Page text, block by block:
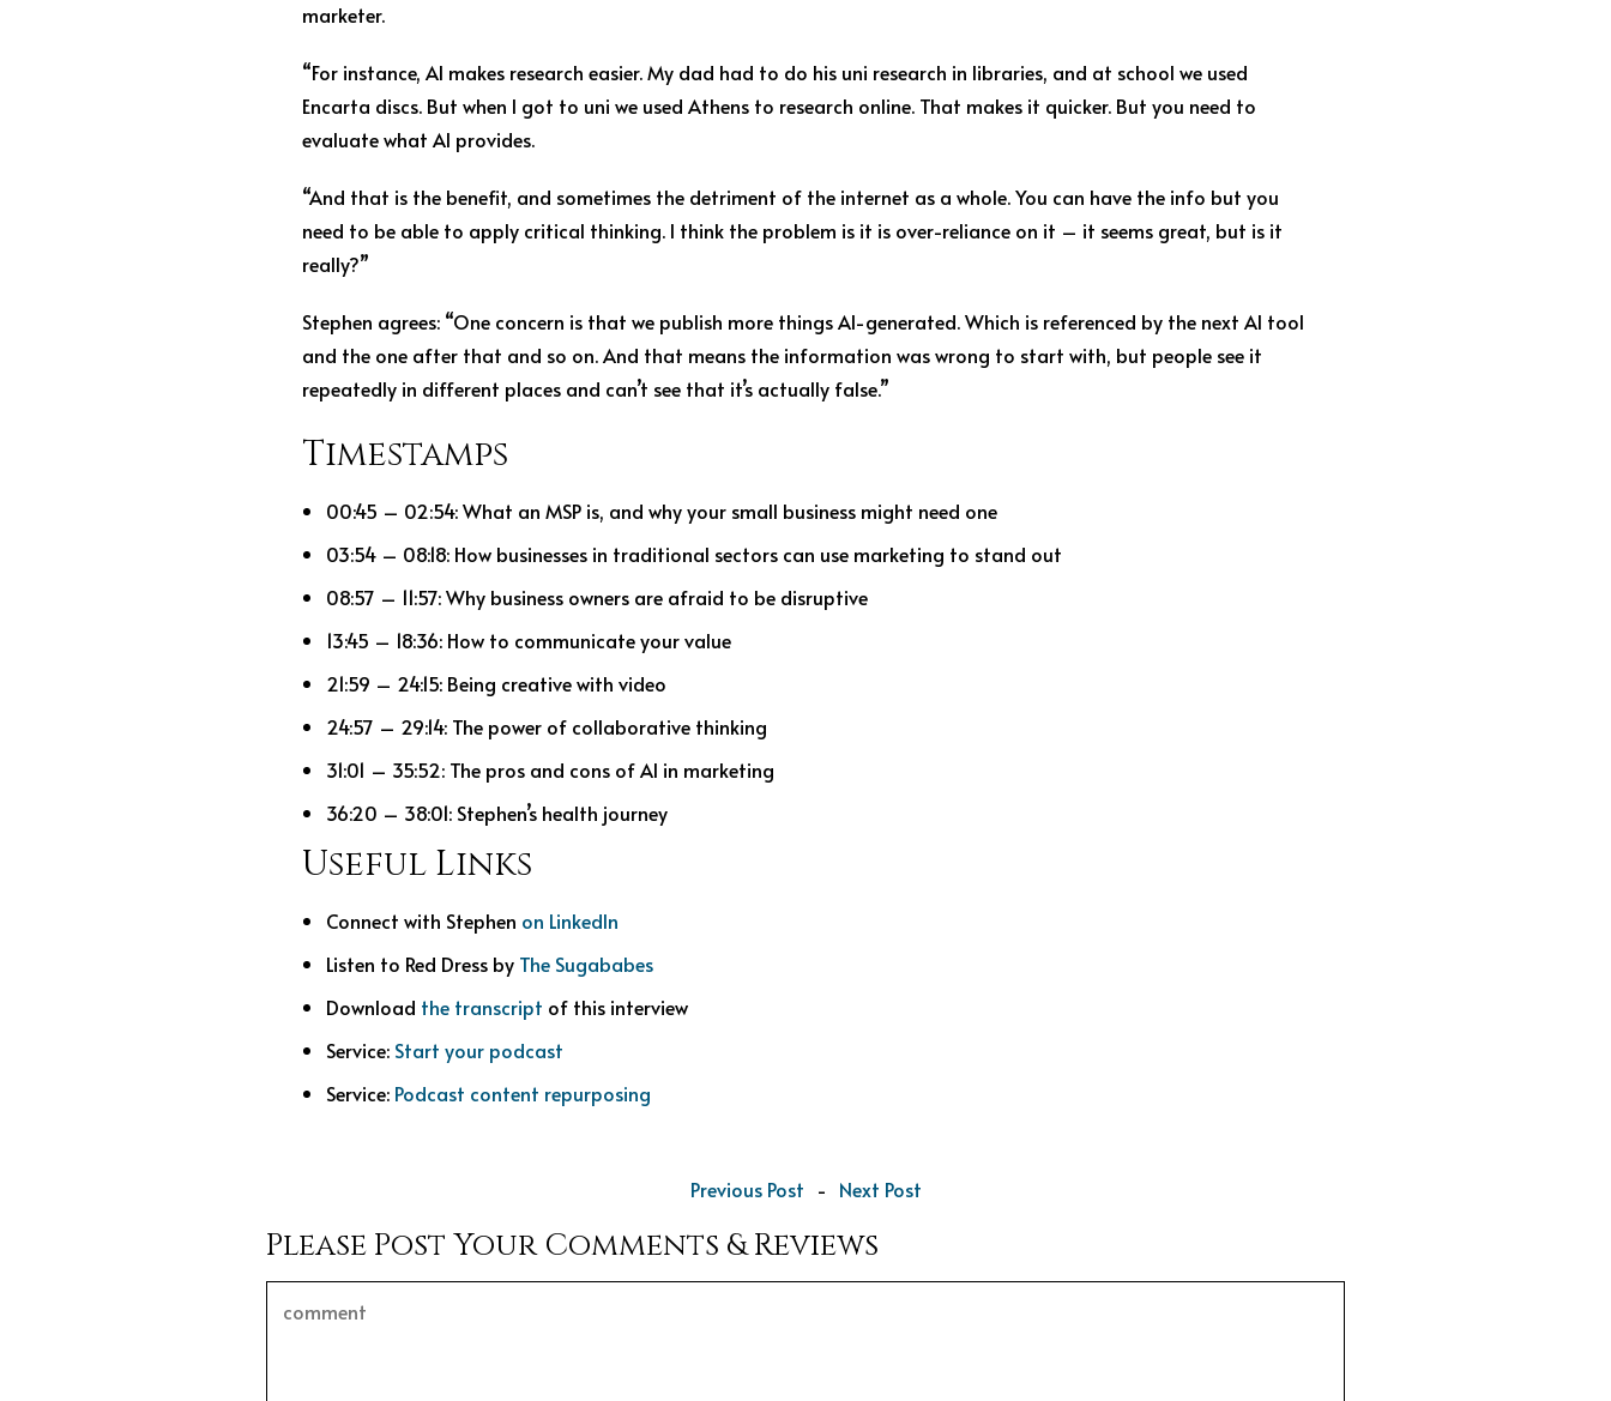
marketer.
“For instance, AI makes research easier. My dad had to do his uni research in libraries, and at school we used
Encarta discs. But when I got to uni we used Athens to research online. That makes it quicker. But you need to
evaluate what AI provides.
“And that is the benefit, and sometimes the detriment of the internet as a whole. You can have the info but you
need to be able to apply critical thinking. I think the problem is it is over-reliance on it – it seems great, but is it
really?”
Stephen agrees: “One concern is that we publish more things AI-generated. Which is referenced by the next AI tool
and the one after that and so on. And that means the information was wrong to start with, but people see it
repeatedly in different places and can’t see that it’s actually false.”
Timestamps
00:45 – 02:54: What an MSP is, and why your small business might need one
03:54 – 08:18: How businesses in traditional sectors can use marketing to stand out
08:57 – 11:57: Why business owners are afraid to be disruptive
13:45 – 18:36: How to communicate your value
21:59 – 24:15: Being creative with video
24:57 – 29:14: The power of collaborative thinking
31:01 – 35:52: The pros and cons of AI in marketing
36:20 – 38:01: Stephen’s health journey
Useful Links
Connect with Stephen on LinkedIn
Listen to Red Dress by The Sugababes
Download the transcript of this interview
Service: Start your podcast
Service: Podcast content repurposing
Previous Post - Next Post
Please Post Your Comments & Reviews